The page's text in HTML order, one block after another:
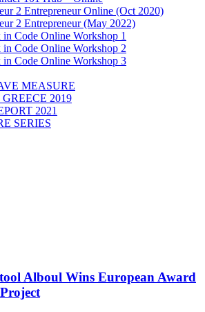
2 Entrepreneur Online (Oct 2020)
2 Entrepreneur (May 2022)
in Code Online Workshop 1
in Code Online Workshop 2
in Code Online Workshop 3
MEASURE
2019
2021
SERIES
Alboul Wins European Award